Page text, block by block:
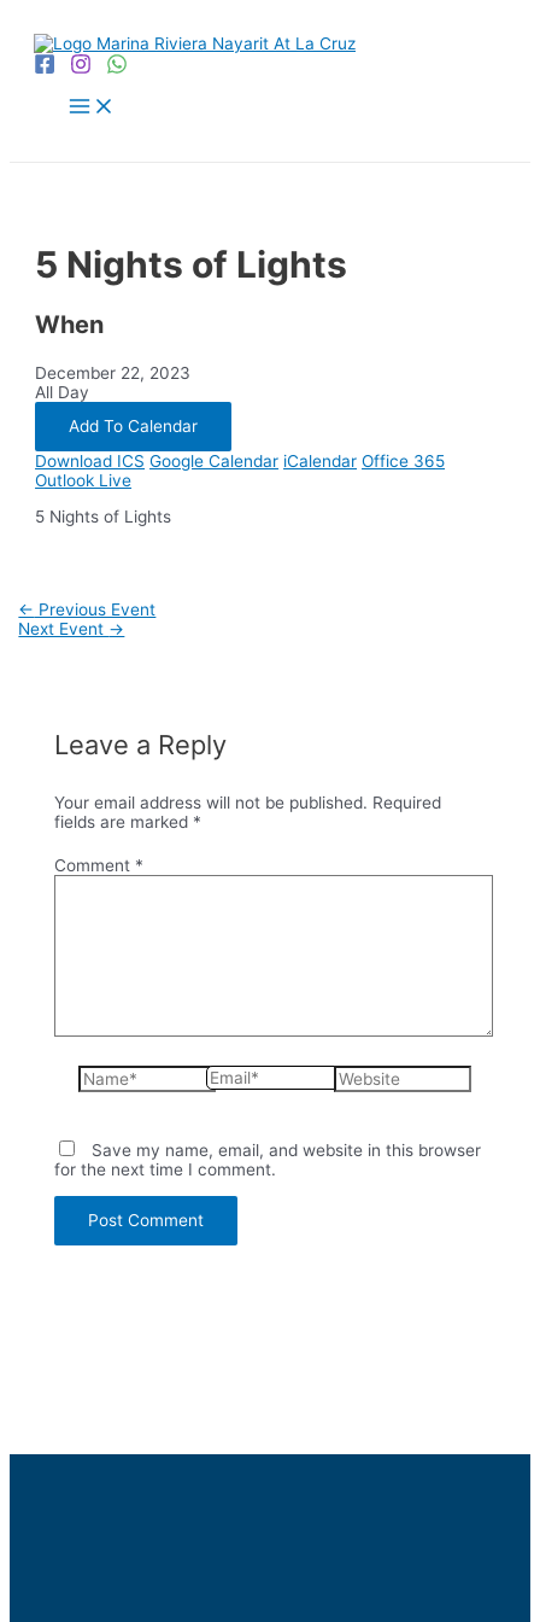
content
Main
Menu
5 Nights of Lights
When
December 22, 2023
All Day
Add To Calendar
Download ICS Google Calendar iCalendar Office 365
Outlook Live
5 Nights of Lights
Post
navigation
← Previous Event
Next Event →
Leave a Reply
Your email address will not be published. Required
fields are marked *
Comment *
Name* Email* Website
Save my name, email, and website in this browser
for the next time I comment.